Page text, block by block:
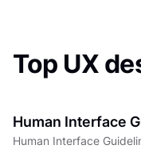
Top UX
Human Interface
Human Interface